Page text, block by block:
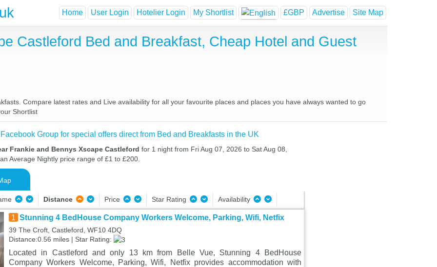
Home User Login Hotelier Login My Shortlist £GBP Advertise Site Map
Castleford Bed and Breakfast, Cheap Hotel and Guest
Compare latest rates and Live availability for all your favourite places and places you have always wanted to go
Shortlist
Group for special offers direct from Bed and Breakfasts in the UK
Frankie and Bennys Xscape Castleford for 1 night from Fri Aug 07, 2026 to Sat Aug 08,
Average Nightly price range of £1 to £200.
Distance Price Star Rating Availability
1 Stunning 4 BedHouse Company Workers Welcome, Parking, Wifi, Netfix
39 The Croft, Castleford, WF10 4DQ
Distance:0.56 miles | Star Rating:
Located in Castleford and only 13 km from Belle Vue, Stunning 4 BedHouse
Company Workers Welcome, Parking, Wifi, Netfix provides accommodation with